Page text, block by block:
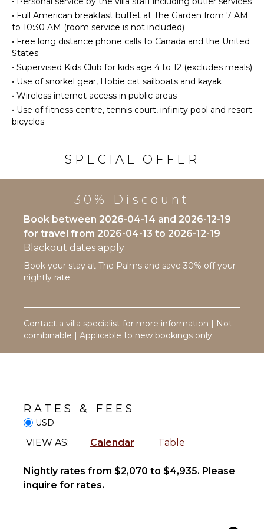
Paddle
Board
ATTRACTIONS
Reefs
ENTERTAINMENT
FEATURES
Bed
Linens
Pool/Beach
Towels
Safe
Breakfast
Bar
Bath
STAFF
Driver
Optional
($)
Burners
Ice Maker
Oven
Coffee
Maker
Cooking
Utensils
Dining
Area
OUTDOOR
FEATURES
Table
Lounging
Area
Poolside
Housekeeper(s)
• Full American breakfast buffet at The Garden from 7 AM
to 10:30 AM (room service is not included)
• Free long distance phone calls to Canada and the United
States
• Supervised Kids Club for kids age 4 to 12 (excludes meals)
• Use of snorkel gear, Hobie cat sailboats and kayak
• Wireless internet access in public areas
• Use of fitness centre, tennis court, infinity pool and resort
bicycles
SPECIAL OFFER
30% Discount
Book between 2026-04-14 and 2026-12-19
for travel from 2026-04-13 to 2026-12-19
Blackout dates apply
Book your stay at The Palms and save 30% off your
nightly rate.
Contact a villa specialist for more information | Not
combinable | Applicable to new bookings only.
RATES & FEES
USD
VIEW AS: Calendar Table
Nightly rates from $2,070 to $4,935. Please
inquire for rates.